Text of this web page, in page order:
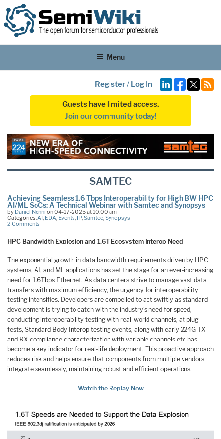
Menu
Register/ Log In
Guests have limited access.
Join our community today!
SAMTEC
Achieving Seamless 1.6 Tbps Interoperability for High BW HPC
AI/ML SoCs: A Technical Webinar with Samtec and Synopsys
by Daniel Nenni on 04-17-2025 at 10:00 am
Categories: AI EDA Events IP Samtec Synopsys
2 Comments
HPC Bandwidth Explosion and 1.6T Ecosystem Interop Need
The exponential growth in data bandwidth requirements driven by HPC
systems, AI, and ML applications has set the stage for an ever-increasing
need for 1.6Tbps Ethernet. As data centers strive to manage vast data
transfers with maximum efficiency, the urgency for interoperability
testing intensifies. Developers are compelled to act swiftly as standard
development is trying to catch with the industry’s need for speed,
conducting interoperability testing with real-world channels, at plug
fests, Standard Body Interop testing events, along with early 224G TX
and RX compliance characterization with variable channels etc has
become a key indicator for real-life deployment. This proactive approach
reduces risk and helps ensure that components from multiple vendors
integrate seamlessly, maintaining robust and efficient operations.
Watch the Replay Now